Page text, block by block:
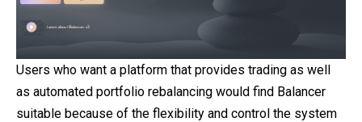
Users who want a platform that provides trading as well
as automated portfolio rebalancing would find Balancer
suitable because of the flexibility and control the system